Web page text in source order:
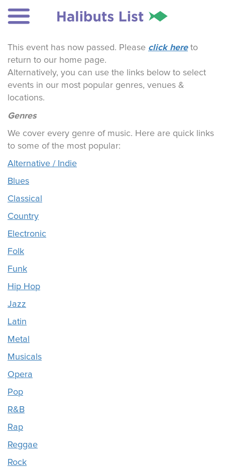
This event has now passed. Please click hereto
return to our home page.
Alternatively, you can use the links below to select
events in our most popular genres, venues &
locations.
Genres
We cover every genre of music. Here are quick links
to some of the most popular:
Alternative / Indie
Blues
Classical
Country
Electronic
Folk
Funk
Hip Hop
Jazz
Latin
Metal
Musicals
Opera
Pop
R&B
Rap
Reggae
Rock